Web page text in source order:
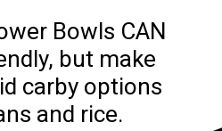
Bowls CAN
but make
carby options
and rice.